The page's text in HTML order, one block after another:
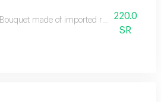
Bouquet made of imported roses,220.0
SR